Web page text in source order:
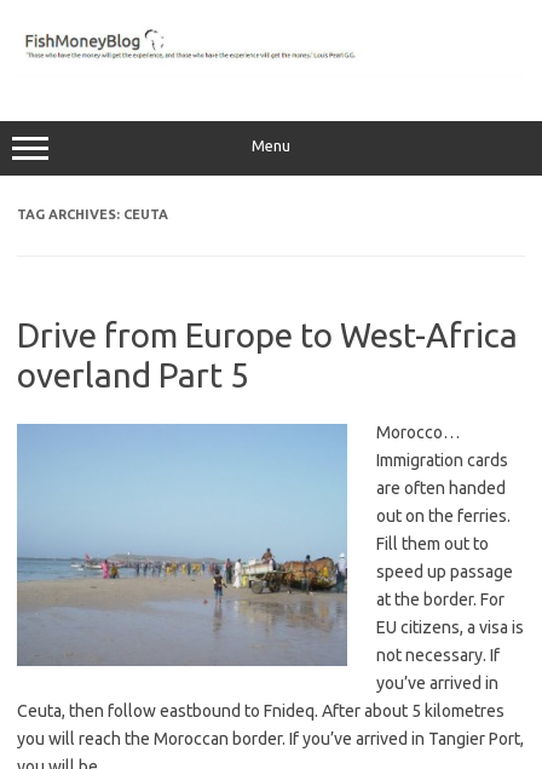
content
Menu
TAG ARCHIVES: CEUTA
Drive from Europe to West-Africa
overland Part 5
Morocco…
Immigration cards
are often handed
out on the ferries.
Fill them out to
speed up passage
at the border. For
EU citizens, a visa is
not necessary. If
you’ve arrived in
Ceuta, then follow eastbound to Fnideq. After about 5 kilometres
you will reach the Moroccan border. If you’ve arrived in Tangier Port,